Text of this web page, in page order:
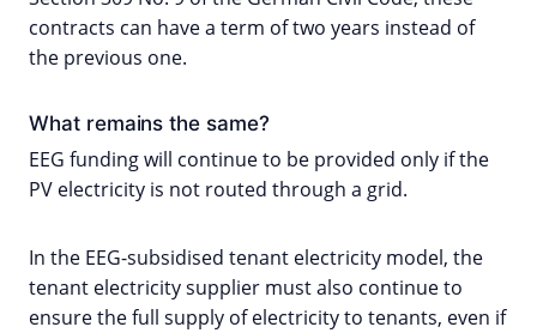
contracts can have a term of two years instead of
the previous one.
What remains the same?
EEG funding will continue to be provided only if the
PV electricity is not routed through a grid.
In the EEG-subsidised tenant electricity model, the
tenant electricity supplier must also continue to
ensure the full supply of electricity to tenants, even if